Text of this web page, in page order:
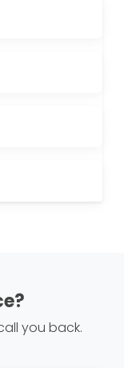
you back.